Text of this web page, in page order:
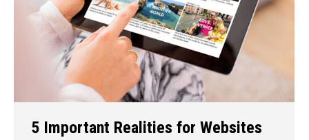
5 Important Realities for Websites